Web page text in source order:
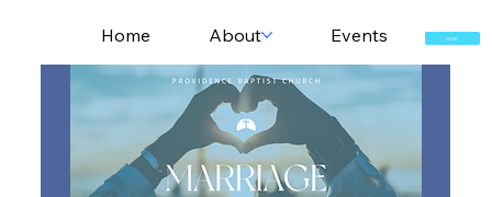
Home About Events GIVE